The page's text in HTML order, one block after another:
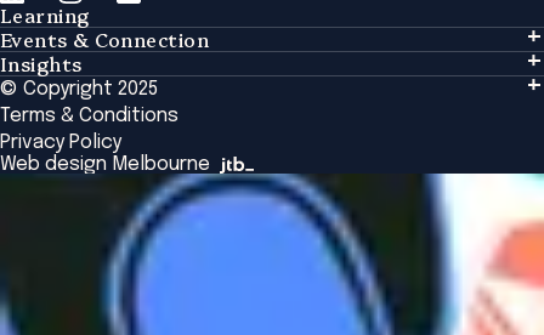
Learning
Learning
Tailored Solutions
Global Initiatives
Browse All Programs & Courses
Events & Connection
Events & Connection
Alumni
National Regulators
Browse All Events
Insights
Insights
Insights Library
The Bridge
Academic Fellows Program
© Copyright 2025
Terms & Conditions
Privacy Policy
Web design Melbourne